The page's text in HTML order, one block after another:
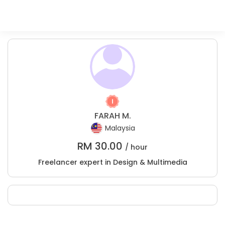
FARAH M.
Malaysia
RM 30.00 / hour
Freelancer expert in Design & Multimedia